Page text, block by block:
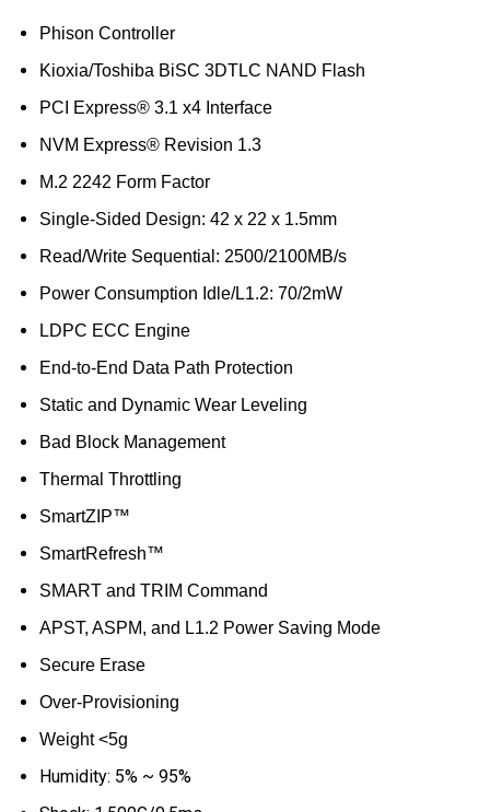
Phison Controller
Kioxia/Toshiba BiSC 3DTLC NAND Flash
PCI Express® 3.1 x4 Interface
NVM Express® Revision 1.3
M.2 2242 Form Factor
Single-Sided Design: 42 x 22 x 1.5mm
Read/Write Sequential: 2500/2100MB/s
Power Consumption Idle/L1.2: 70/2mW
LDPC ECC Engine
End-to-End Data Path Protection
Static and Dynamic Wear Leveling
Bad Block Management
Thermal Throttling
SmartZIP™
SmartRefresh™
SMART and TRIM Command
APST, ASPM, and L1.2 Power Saving Mode
Secure Erase
Over-Provisioning
Weight <5g
Humidity: 5% ~ 95%